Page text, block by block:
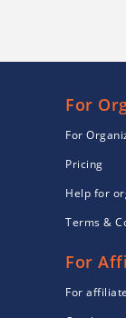
For
For
Pricing
Help for
Terms &
For
For